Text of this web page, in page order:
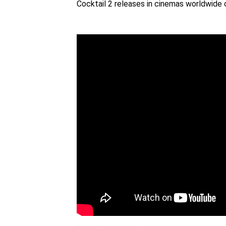
Cocktail 2 releases in cinemas worldwide